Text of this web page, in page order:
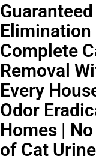
Elimination
Complete
Removal
Every
Odor
Homes |
of Cat